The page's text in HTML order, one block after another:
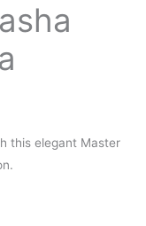
this elegant Master